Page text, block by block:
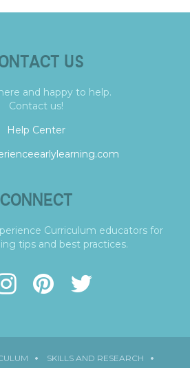
US
and happy to help.
Contact us!
Help Center
CONNECT
Curriculum educators for
tips and best practices.
SKILLS AND RESEARCH